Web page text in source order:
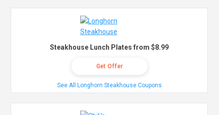
Steakhouse Lunch Plates from $8.99
Get Offer
See All Longhorn Steakhouse Coupons